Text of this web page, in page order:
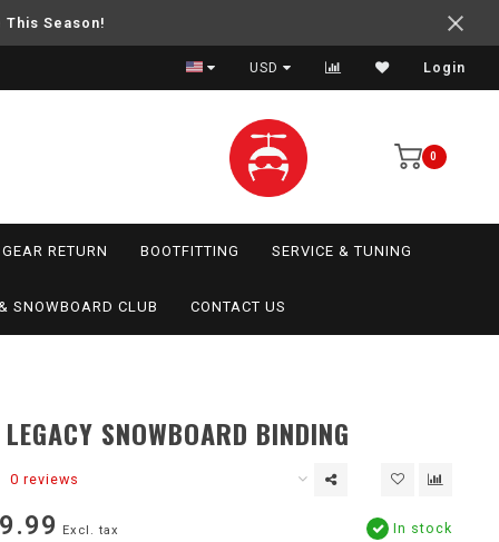
This Season!
USD Login
0
GEAR RETURN BOOTFITTING SERVICE & TUNING
SNOWBOARD CLUB CONTACT US
SNOWBOARD BINDING
0 reviews
Excl. tax In stock